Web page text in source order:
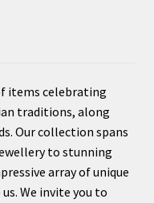
items celebrating
traditions, along
Our collection spans
to stunning
array of unique
We invite you to